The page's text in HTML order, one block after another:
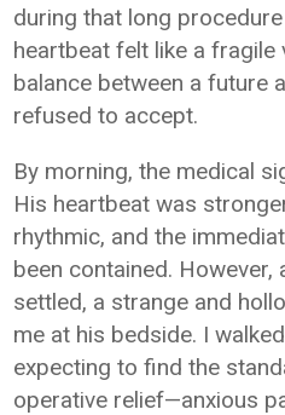
during that long
heartbeat felt like a fragile
balance between a future
refused to accept.
By morning, the medical
His heartbeat was
rhythmic, and the
been contained.
settled, a strange and
me at his bedside. I
expecting to find the
operative relief—anxious